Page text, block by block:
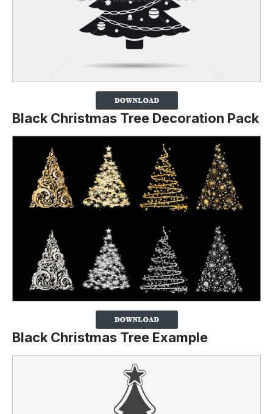
Black Christmas Tree Decoration Pack
Black Christmas Tree Example